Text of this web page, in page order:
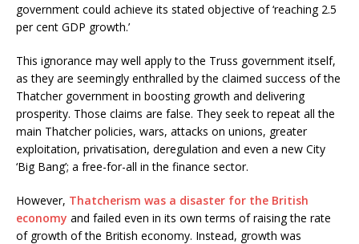
government could achieve its stated objective of ‘reaching 2.5
per cent GDP growth.’
This ignorance may well apply to the Truss government itself,
as they are seemingly enthralled by the claimed success of the
Thatcher government in boosting growth and delivering
prosperity. Those claims are false. They seek to repeat all the
main Thatcher policies, wars, attacks on unions, greater
exploitation, privatisation, deregulation and even a new City
‘Big Bang’; a free-for-all in the finance sector.
However, Thatcherism was a disaster for the British
economy and failed even in its own terms of raising the rate
of growth of the British economy. Instead, growth was